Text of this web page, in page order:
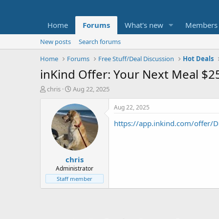
Home Forums What's new Members
New posts
Search forums
Home
Forums Free Stuff/Deal Discussion Hot Deals
inKind Offer: Your Next Meal
T
t
e
chris
S
a
r
t
d
a
t
e
Aug 22, 2025
chris
Administrator
Staff member
Aug 22, 2025
https://app.inkind.com/offer/